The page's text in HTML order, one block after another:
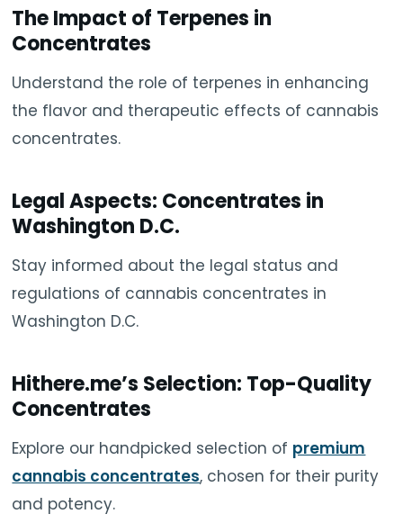
The Impact of Terpenes in
Concentrates
Understand the role of terpenes in enhancing
the flavor and therapeutic effects of cannabis
concentrates.
Legal Aspects: Concentrates in
Washington D.C.
Stay informed about the legal status and
regulations of cannabis concentrates in
Washington D.C.
Hithere.me’s Selection: Top-Quality
Concentrates
Explore our handpicked selection of premium
cannabis concentrates, chosen for their purity
and potency.